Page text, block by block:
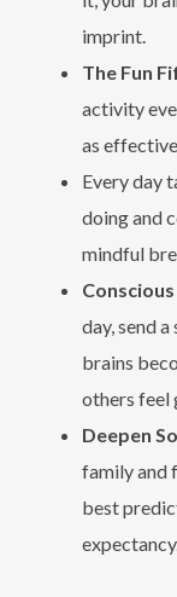
imprint.
The Fun
activity
as
Every day
doing and
mindful
day, send
brains
others feel
Deepen
family and
best